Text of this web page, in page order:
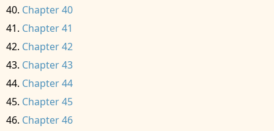
Chapter 40
Chapter 41
Chapter 42
Chapter 43
Chapter 44
Chapter 45
Chapter 46